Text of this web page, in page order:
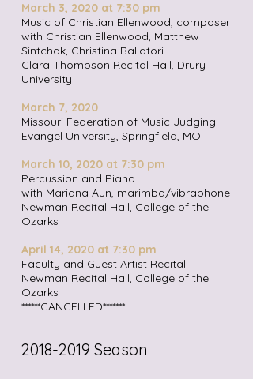
March 3, 2020 at 7:30 pm
Music of Christian Ellenwood, composer
with Christian Ellenwood, Matthew
Sintchak, Christina Ballatori
Clara Thompson Recital Hall, Drury
University
March 7, 2020
Missouri Federation of Music Judging
Evangel University, Springfield, MO
March 10, 2020 at 7:30 pm
Percussion and Piano
with Mariana Aun, marimba/vibraphone
Newman Recital Hall, College of the
Ozarks
April 14, 2020 at 7:30 pm
Faculty and Guest Artist Recital
Newman Recital Hall, College of the
Ozarks
******CANCELLED*******
2018-2019 Season